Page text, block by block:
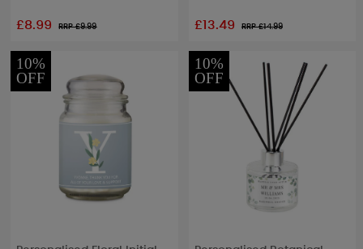
£8.99 RRP £9.99 £13.49 RRP £14.99
10%
OFF
10%
OFF